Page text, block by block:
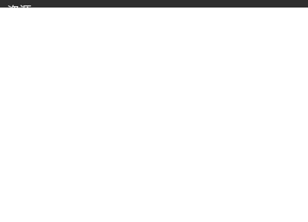
资源